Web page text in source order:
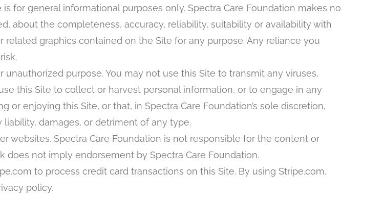
for general informational purposes only. Spectra Care Foundation makes no
about the completeness, accuracy, reliability, suitability or availability with
graphics contained on the Site for any purpose. Any reliance you
purpose. You may not use this Site to transmit any viruses,
this Site to collect or harvest personal information, or to engage in any
enjoying this Site, or that, in Spectra Care Foundation’s sole discretion,
damages, or detriment of any type.
websites. Spectra Care Foundation is not responsible for the content or
not imply endorsement by Spectra Care Foundation.
to process credit card transactions on this Site. By using Stripe.com,
policy.